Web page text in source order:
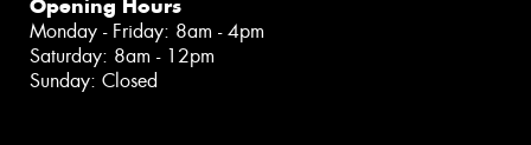
Opening Hours
Monday - Friday: 8am - 4pm
Saturday: 8am - 12pm
Sunday: Closed